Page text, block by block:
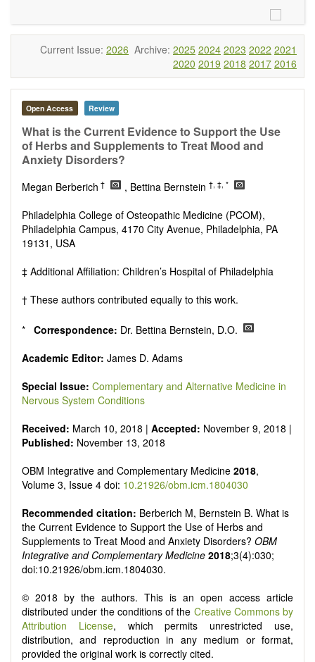
Homeopathy
Manual healing methods (e.g., massage, physical therapy)
Mind/body interventions
Preventive medicine
Research in integrative medicine
Education in integrative medicine
Related policies
The journal publishes a variety of article types: Original
Research, Review, Communication, Opinion, Comment,
Conference Report, Technical Note, Book Review, etc.
There is no restriction on paper length, provided that the text
is concise and comprehensive. Authors should present their
results in as much detail as possible, as reviewers are
encouraged to emphasize scientific rigor and reproducibility.
Current Issue: 2026 Archive: 2025 2024 2023 2022 2021
2020 2019 2018 2017 2016
Open Access Review
What is the Current Evidence to Support the Use
of Herbs and Supplements to Treat Mood and
Anxiety Disorders?
Megan Berberich † , Bettina Bernstein †, ‡, *
Philadelphia College of Osteopathic Medicine (PCOM),
Philadelphia Campus, 4170 City Avenue, Philadelphia, PA
19131, USA
‡ Additional Affiliation: Children’s Hospital of Philadelphia
† These authors contributed equally to this work.
* Correspondence: Dr. Bettina Bernstein, D.O.
Academic Editor: James D. Adams
Special Issue: Complementary and Alternative Medicine in
Nervous System Conditions
Received: March 10, 2018 | Accepted: November 9, 2018 |
Published: November 13, 2018
OBM Integrative and Complementary Medicine 2018,
Volume 3, Issue 4 doi: 10.21926/obm.icm.1804030
Recommended citation: Berberich M, Bernstein B. What is
the Current Evidence to Support the Use of Herbs and
Supplements to Treat Mood and Anxiety Disorders? OBM
Integrative and Complementary Medicine 2018;3(4):030;
doi:10.21926/obm.icm.1804030.
© 2018 by the authors. This is an open access article
distributed under the conditions of the Creative Commons by
Attribution License, which permits unrestricted use,
distribution, and reproduction in any medium or format,
provided the original work is correctly cited.